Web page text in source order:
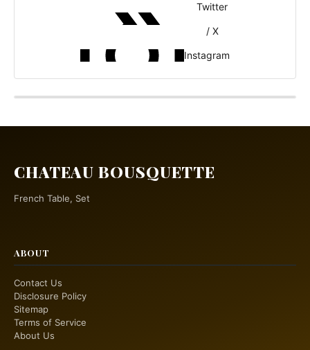
Twitter
/ X
Instagram
CHATEAU BOUSQUETTE
French Table, Set
ABOUT
Contact Us
Disclosure Policy
Sitemap
Terms of Service
About Us